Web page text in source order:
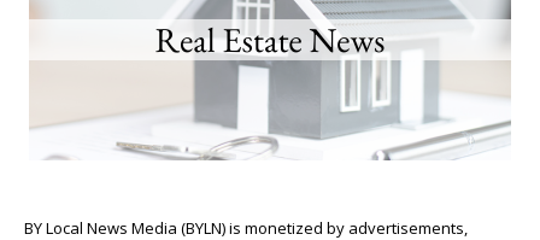
BY Local News Media (BYLN) is monetized by advertisements,